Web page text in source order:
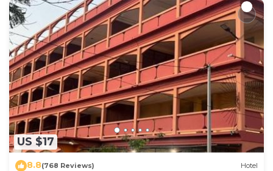
US $17
8.8(768 Reviews) Hotel